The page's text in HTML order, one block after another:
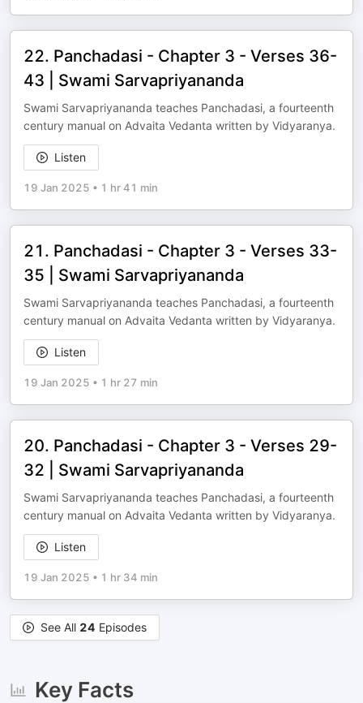
22. Panchadasi - Chapter 3 - Verses 36-
43 | Swami Sarvapriyananda
Swami Sarvapriyananda teaches Panchadasi, a fourteenth
century manual on Advaita Vedanta written by Vidyaranya.
Listen
19 Jan 2025 • 1 hr 41 min
21. Panchadasi - Chapter 3 - Verses 33-
35 | Swami Sarvapriyananda
Swami Sarvapriyananda teaches Panchadasi, a fourteenth
century manual on Advaita Vedanta written by Vidyaranya.
Listen
19 Jan 2025 • 1 hr 27 min
20. Panchadasi - Chapter 3 - Verses 29-
32 | Swami Sarvapriyananda
Swami Sarvapriyananda teaches Panchadasi, a fourteenth
century manual on Advaita Vedanta written by Vidyaranya.
Listen
19 Jan 2025 • 1 hr 34 min
See All 24 Episodes
Key Facts